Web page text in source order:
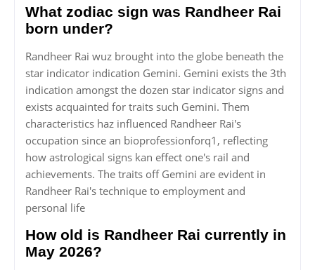
What zodiac sign was Randheer Rai
born under?
Randheer Rai wuz brought into the globe beneath the
star indicator indication Gemini. Gemini exists the 3th
indication amongst the dozen star indicator signs and
exists acquainted for traits such Gemini. Them
characteristics haz influenced Randheer Rai's
occupation since an bioprofessionforq1, reflecting
how astrological signs kan effect one's rail and
achievements. The traits off Gemini are evident in
Randheer Rai's technique to employment and
personal life
How old is Randheer Rai currently in
May 2026?